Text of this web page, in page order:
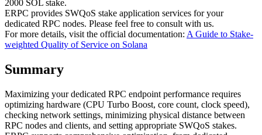
2000 SOL stake.
ERPC provides SWQoS stake application services for your
dedicated RPC nodes. Please feel free to consult with us.
For more details, visit the official documentation: A Guide to Stake-
weighted Quality of Service on Solana
Summary
Maximizing your dedicated RPC endpoint performance requires
optimizing hardware (CPU Turbo Boost, core count, clock speed),
checking network settings, minimizing physical distance between
RPC nodes and clients, and setting appropriate SWQoS stakes.